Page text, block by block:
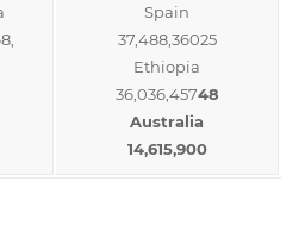
Spain
37,488,36025
Ethiopia
36,036,45748
Australia
14,615,900